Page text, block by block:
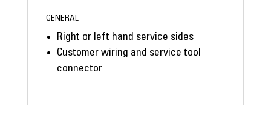
GENERAL
Right or left hand service sides
Customer wiring and service tool
connector